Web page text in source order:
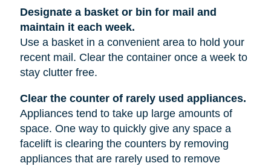
Designate a basket or bin for mail and
maintain it each week.
Use a basket in a convenient area to hold your
recent mail. Clear the container once a week to
stay clutter free.
Clear the counter of rarely used appliances.
Appliances tend to take up large amounts of
space. One way to quickly give any space a
facelift is clearing the counters by removing
appliances that are rarely used to remove